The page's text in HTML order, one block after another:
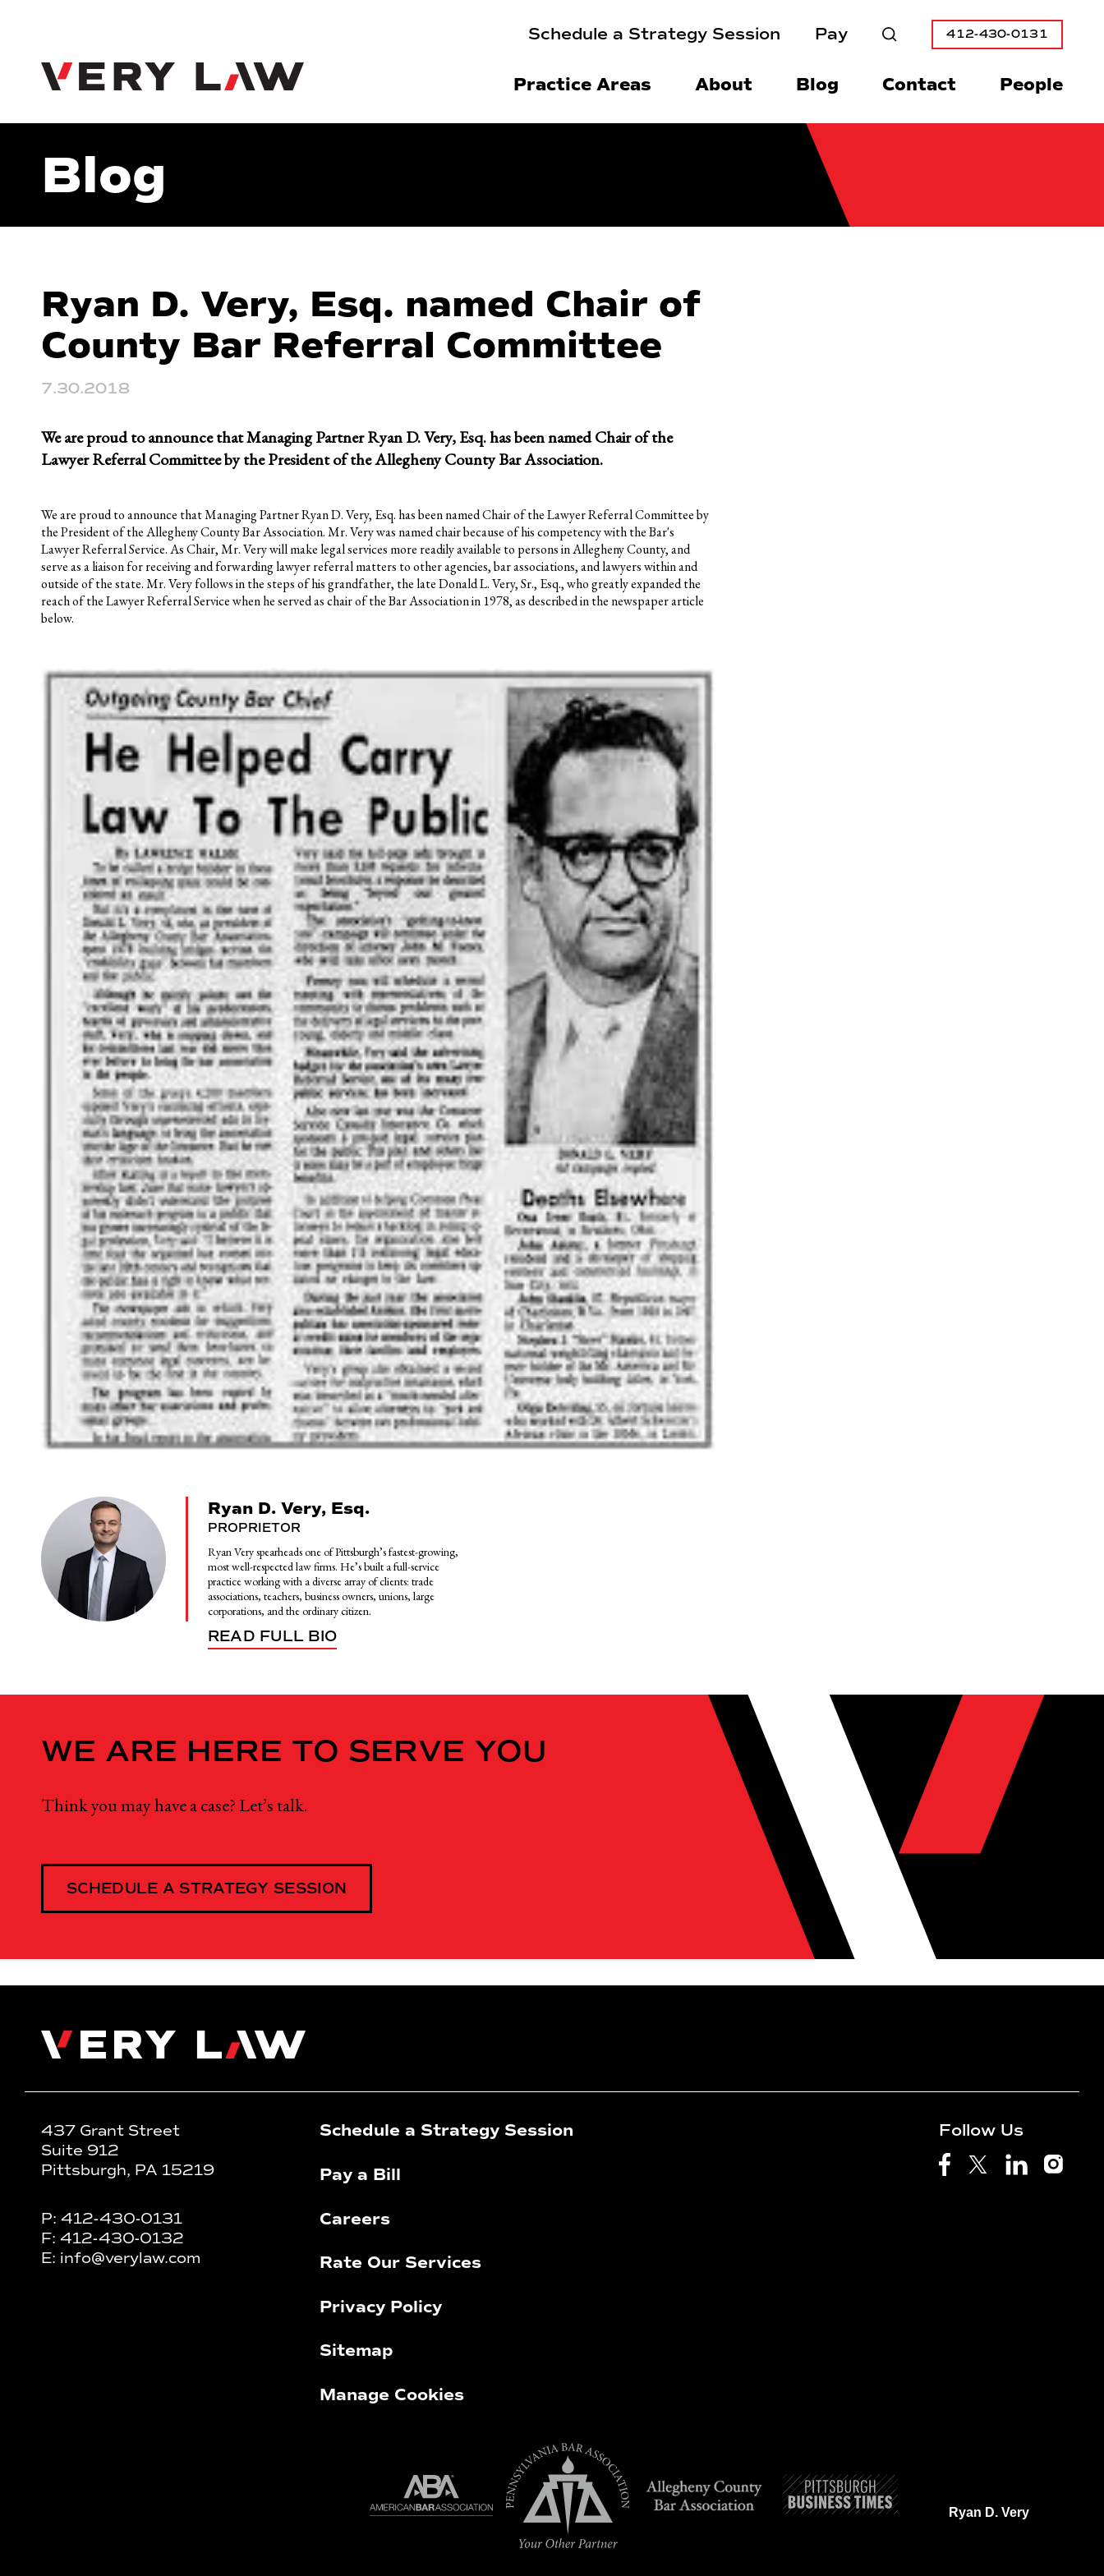
Very Law
Schedule a Strategy Session Pay Search
412-430-0131
Practice Areas About Blog Contact People
Blog
Ryan D. Very, Esq. named Chair of
County Bar Referral Committee
7.30.2018
We are proud to announce that Managing Partner Ryan D. Very, Esq. has been named Chair of the
Lawyer Referral Committee by the President of the Allegheny County Bar Association.
We are proud to announce that Managing Partner Ryan D. Very, Esq. has been named Chair of the Lawyer Referral Committee by
the President of the Allegheny County Bar Association. Mr. Very was named chair because of his competency with the Bar's
Lawyer Referral Service. As Chair, Mr. Very will make legal services more readily available to persons in Allegheny County, and
serve as a liaison for receiving and forwarding lawyer referral matters to other agencies, bar associations, and lawyers within and
outside of the state. Mr. Very follows in the steps of his grandfather, the late Donald L. Very, Sr., Esq., who greatly expanded the
reach of the Lawyer Referral Service when he served as chair of the Bar Association in 1978, as described in the newspaper article
below.
Ryan D. Very, Esq.
PROPRIETOR
Ryan Very spearheads one of Pittsburgh’s fastest-growing,
most well-respected law firms. He’s built a full-service
practice working with a diverse array of clients: trade
associations, teachers, business owners, unions, large
corporations, and the ordinary citizen.
READ FULL BIO
WE ARE HERE TO SERVE YOU
Think you may have a case? Let’s talk.
SCHEDULE A STRATEGY SESSION
Very Law
437 Grant Street
Suite 912
Pittsburgh, PA 15219
P: 412-430-0131
F: 412-430-0132
E: info@verylaw.com
Schedule a Strategy Session
Pay a Bill
Careers
Rate Our Services
Privacy Policy
Sitemap
Manage Cookies
Follow Us
Ryan D. Very